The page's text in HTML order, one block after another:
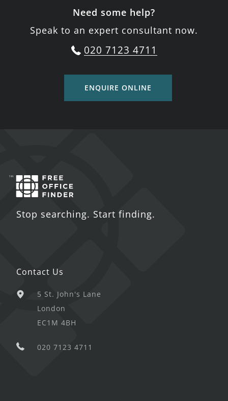
Need some help?
Speak to an expert consultant now.
020 7123 4711
ENQUIRE ONLINE
Stop searching. Start finding.
Contact Us
5 St. John's Lane
London
EC1M 4BH
020 7123 4711